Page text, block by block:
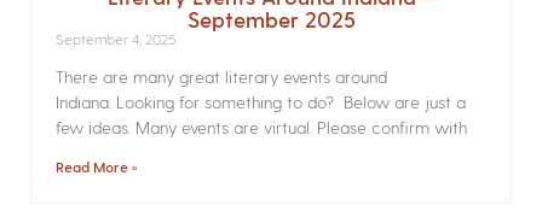
September 2025
September 4, 2025
There are many great literary events around
Indiana. Looking for something to do? Below are just a
few ideas. Many events are virtual. Please confirm with
Read More »